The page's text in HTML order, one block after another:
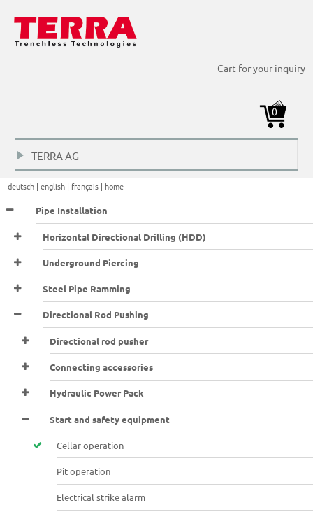
Cart for your inquiry
0
TERRA AG
deutsch |english | français | home
Pipe Installation
Horizontal Directional Drilling (HDD)
Underground Piercing
Steel Pipe Ramming
Directional Rod Pushing
Directional rod pusher
Connecting accessories
Hydraulic Power Pack
Start and safety equipment
Cellar operation
Pit operation
Electrical strike alarm
Directional Rod Pusher > Cellar operations >